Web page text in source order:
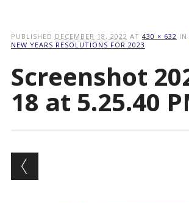
content
PUBLISHED DECEMBER 18, 2022 AT 430 × 632 IN
NEW YEARS RESOLUTIONS FOR 2023
Screenshot
18 at 5.25.40